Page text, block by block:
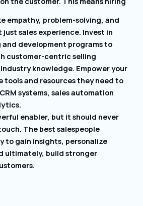
empathy, problem-solving, and
sales experience. Invest in
development programs to
customer-centric selling
knowledge. Empower your
tools and resources they need to
systems, sales automation
enabler, but it should never
The best salespeople
to gain insights, personalize
ultimately, build stronger